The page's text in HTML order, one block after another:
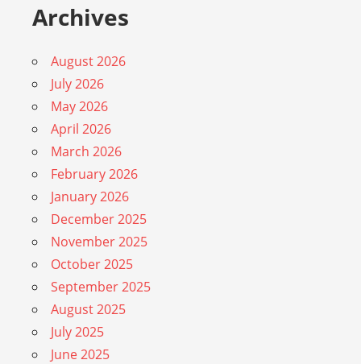
Archives
August 2026
July 2026
May 2026
April 2026
March 2026
February 2026
January 2026
December 2025
November 2025
October 2025
September 2025
August 2025
July 2025
June 2025